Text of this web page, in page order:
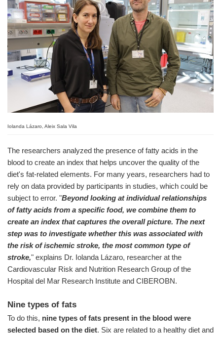
Iolanda Lázaro, Aleix Sala Vila
The researchers analyzed the presence of fatty acids in the
blood to create an index that helps uncover the quality of the
diet's fat-related elements. For many years, researchers had to
rely on data provided by participants in studies, which could be
subject to error. "Beyond looking at individual relationships
of fatty acids from a specific food, we combine them to
create an index that captures the overall picture. The next
step was to investigate whether this was associated with
the risk of ischemic stroke, the most common type of
stroke," explains Dr. Iolanda Lázaro, researcher at the
Cardiovascular Risk and Nutrition Research Group of the
Hospital del Mar Research Institute and CIBEROBN.
Nine types of fats
To do this, nine types of fats present in the blood were
selected based on the diet. Six are related to a healthy diet and